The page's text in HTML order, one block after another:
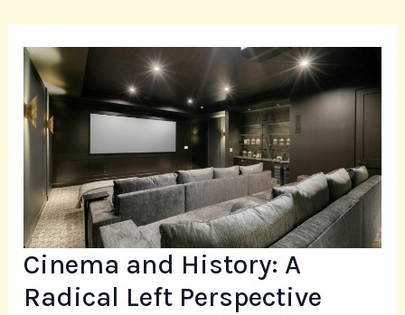
Cinema and History: A
Radical Left Perspective
Cinema
and
History:
A
Radical
Left
Perspective